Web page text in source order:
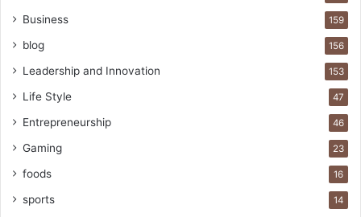
Business 159
blog 156
Leadership and Innovation 153
Life Style 47
Entrepreneurship 46
Gaming 23
foods 16
sports 14